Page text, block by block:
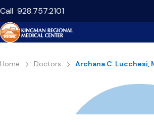
main
content
Call 928.757.2101
Breadcrumb
Home Doctors Archana C. Lucchesi,